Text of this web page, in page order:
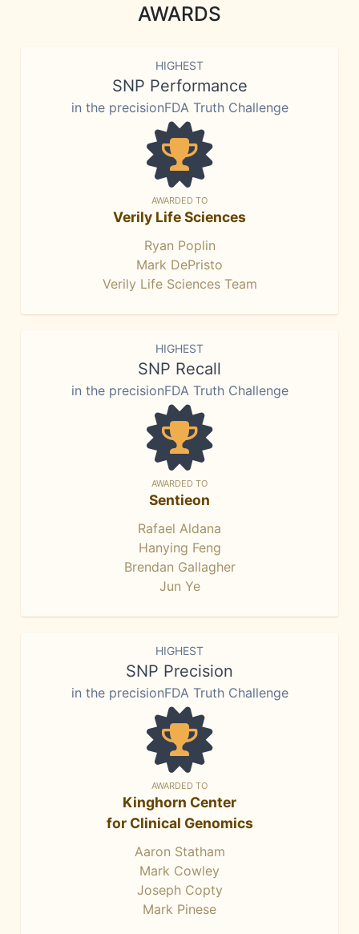
AWARDS
HIGHEST
SNP Performance
in the precisionFDA Truth Challenge
AWARDED TO
Verily Life Sciences
Ryan Poplin
Mark DePristo
Verily Life Sciences Team
HIGHEST
SNP Recall
in the precisionFDA Truth Challenge
AWARDED TO
Sentieon
Rafael Aldana
Hanying Feng
Brendan Gallagher
Jun Ye
HIGHEST
SNP Precision
in the precisionFDA Truth Challenge
AWARDED TO
Kinghorn Center
for Clinical Genomics
Aaron Statham
Mark Cowley
Joseph Copty
Mark Pinese